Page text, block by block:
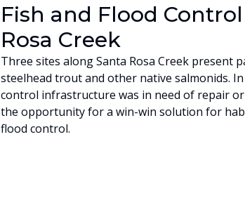
Fish and Flood
Rosa Creek
Three sites along Santa Rosa Creek present
steelhead trout and other native salmonids.
control infrastructure was in need of repair
the opportunity for a win-win solution for
flood control.